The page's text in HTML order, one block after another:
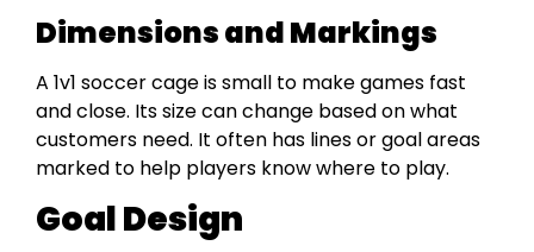
Dimensions and Markings
A 1v1 soccer cage is small to make games fast
and close. Its size can change based on what
customers need. It often has lines or goal areas
marked to help players know where to play.
Goal Design